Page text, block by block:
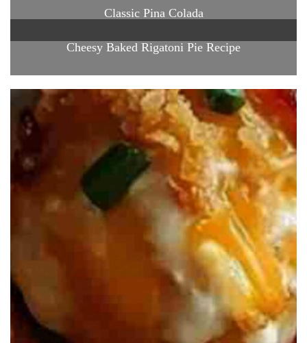
Classic Pina Colada
Cheesy Baked Rigatoni Pie Recipe